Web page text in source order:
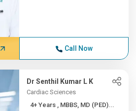
Call Now
Dr Senthil Kumar L K
Cardiac Sciences
4+ Years , MBBS, MD (PED)...